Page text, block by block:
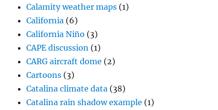
Calamity weather maps (1)
California (6)
California Niño (3)
CAPE discussion (1)
CARG aircraft dome (2)
Cartoons (3)
Catalina climate data (38)
Catalina rain shadow example (1)